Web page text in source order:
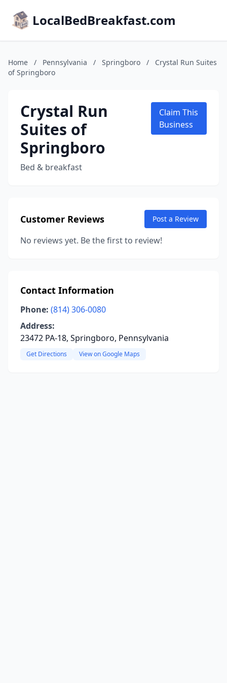
LocalBedBreakfast.com
Home / Pennsylvania / Springboro /
Crystal Run Suites
of Springboro
Crystal Run
Suites of
Springboro
Bed & breakfast
Claim This
Business
Customer Reviews Post a Review
No reviews yet. Be the first to review!
Contact Information
Phone: (814) 306-0080
Address:
23472 PA-18, Springboro, Pennsylvania
Get Directions View on Google Maps